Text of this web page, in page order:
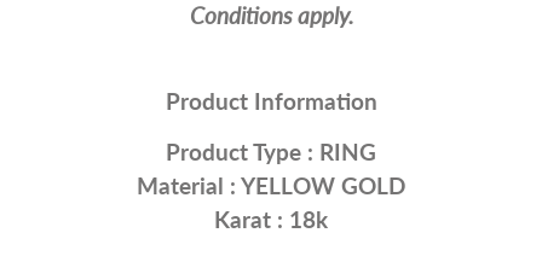
Conditions apply.
Product Information
Product Type : RING
Material : YELLOW GOLD
Karat : 18k